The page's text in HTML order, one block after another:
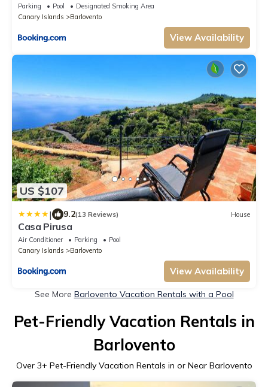
Parking Pool
Designated Smoking Area
Canary Islands
Barlovento
View Availability
US $107
| 9.2(13 Reviews) House
Casa Pirusa
Air Conditioner Parking
Pool
Canary Islands
Barlovento
View Availability
See More Barlovento Vacation Rentals with a Pool
Pet-Friendly Vacation Rentals in
Barlovento
Over 3+ Pet-Friendly Vacation Rentals in or Near Barlovento